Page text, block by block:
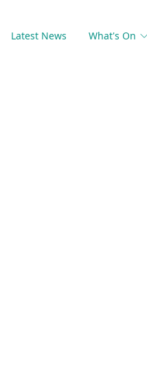
Latest News What's On